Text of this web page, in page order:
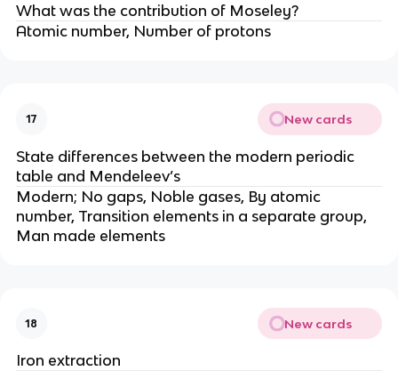
What was the contribution of Moseley?
Atomic number, Number of protons
17 New cards
State differences between the modern periodic
table and Mendeleev’s
Modern; No gaps, Noble gases, By atomic
number, Transition elements in a separate group,
Man made elements
18 New cards
Iron extraction